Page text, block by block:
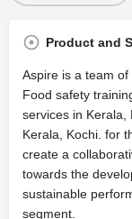
Product and
Aspire is a team of
Food safety
services in Kerala,
Kerala, Kochi. for
create a
towards the
sustainable
segment.